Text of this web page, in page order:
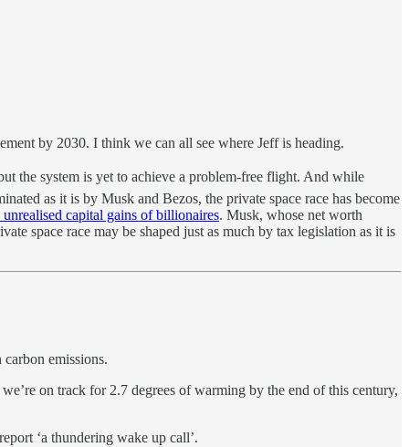
by 2030. I think we can all see where Jeff is heading.
the system is yet to achieve a problem-free flight. And while
as it is by Musk and Bezos, the private space race has become
capital gains of billionaires. Musk, whose net worth
space race may be shaped just as much by tax legislation as it is
emissions.
on track for 2.7 degrees of warming by the end of this century,
‘a thundering wake up call’.